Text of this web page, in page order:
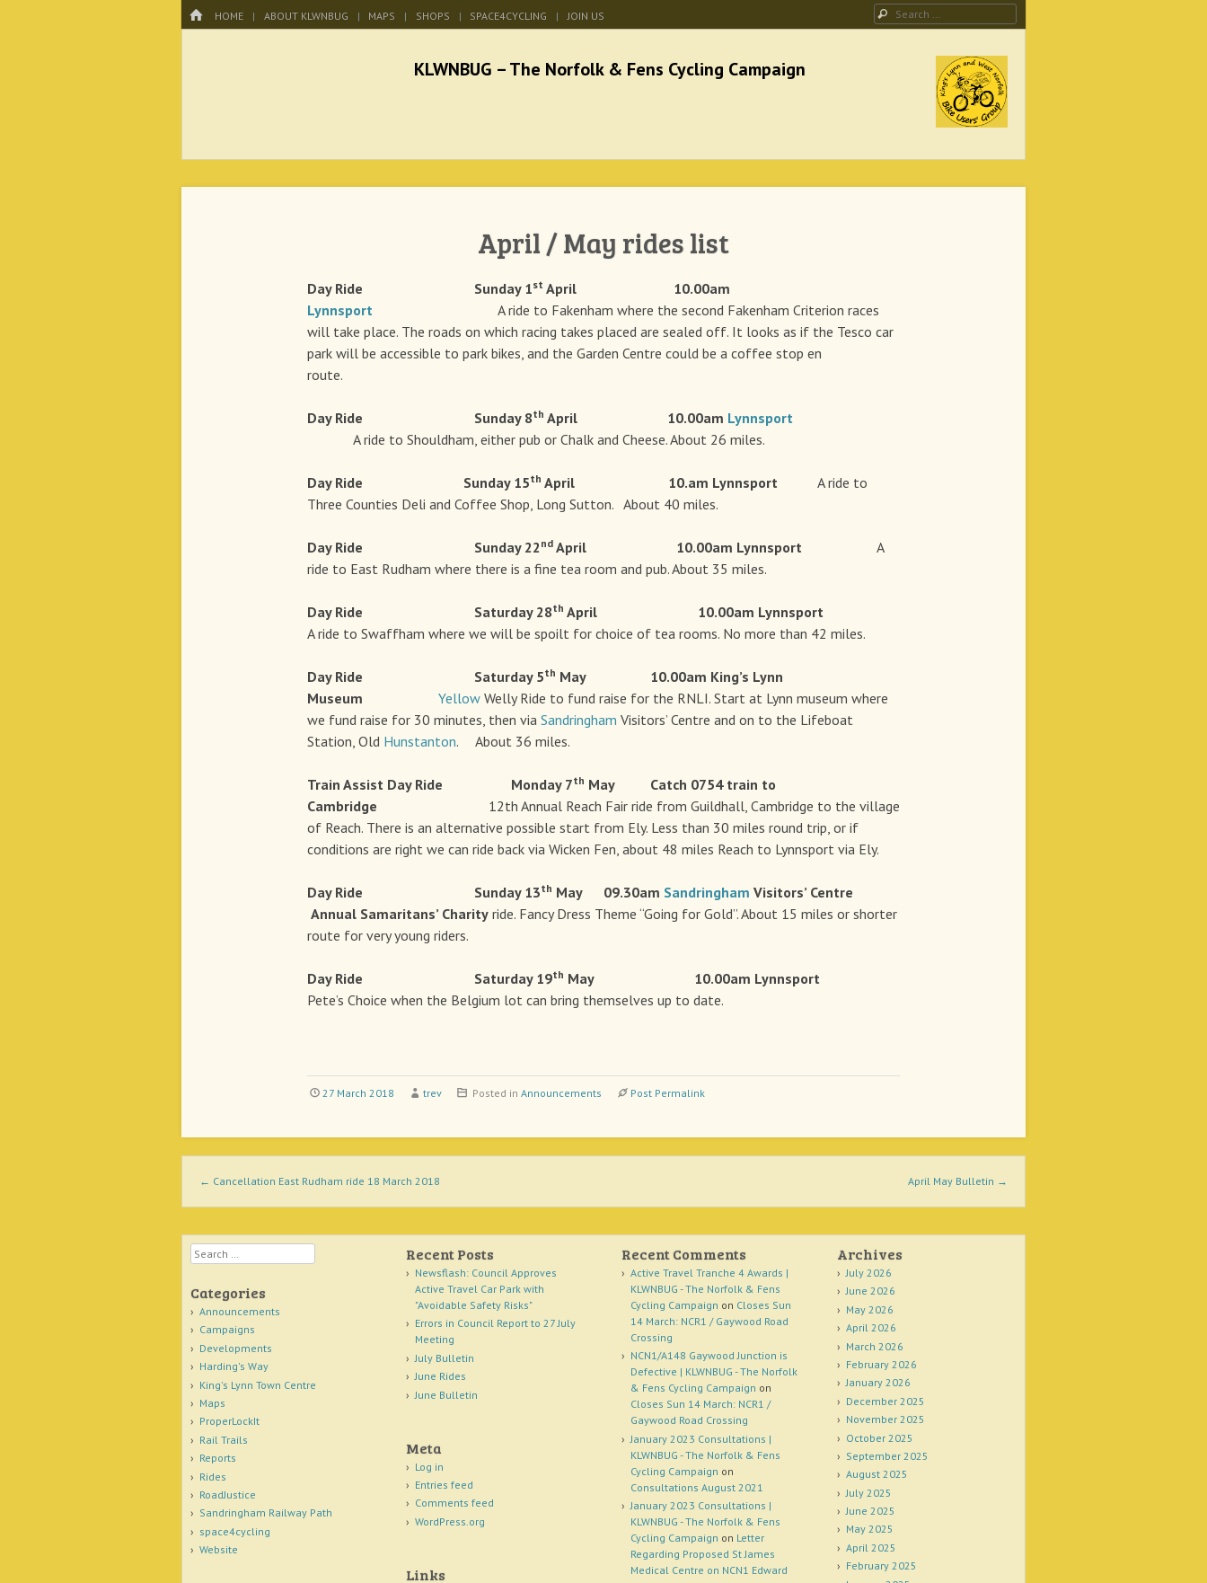
HOME
Menu
SKIP TO CONTENT
HOME ABOUT KLWNBUG MAPS SHOPS SPACE4CYCLING JOIN US Search
KLWNBUG – The Norfolk & Fens Cycling Campaign
April / May rides list
Day Ride Sunday 1st April 10.00am
Lynnsport A ride to Fakenham where the second Fakenham Criterion races
will take place. The roads on which racing takes placed are sealed off. It looks as if the Tesco car
park will be accessible to park bikes, and the Garden Centre could be a coffee stop en
route.
Day Ride Sunday 8th April 10.00am Lynnsport
A ride to Shouldham, either pub or Chalk and Cheese. About 26 miles.
Day Ride Sunday 15th April 10.am Lynnsport A ride to
Three Counties Deli and Coffee Shop, Long Sutton. About 40 miles.
Day Ride Sunday 22nd April 10.00am Lynnsport A
ride to East Rudham where there is a fine tea room and pub. About 35 miles.
Day Ride Saturday 28th April 10.00am Lynnsport
A ride to Swaffham where we will be spoilt for choice of tea rooms. No more than 42 miles.
Day Ride Saturday 5th May 10.00am King’s Lynn
Museum
Yellow Welly Ride to fund raise for the RNLI. Start at Lynn museum where
we fund raise for 30 minutes, then via Sandringham Visitors’ Centre and on to the Lifeboat
Station, Old Hunstanton. About 36 miles.
Train Assist Day Ride Monday 7th May Catch 0754 train to
Cambridge 12th Annual Reach Fair ride from Guildhall, Cambridge to the village
of Reach. There is an alternative possible start from Ely. Less than 30 miles round trip, or if
conditions are right we can ride back via Wicken Fen, about 48 miles Reach to Lynnsport via Ely.
Day Ride Sunday 13th May 09.30am Sandringham Visitors’ Centre
Annual Samaritans’ Charity ride. Fancy Dress Theme “Going for Gold”. About 15 miles or shorter
route for very young riders.
Day Ride Saturday 19th May 10.00am Lynnsport
Pete’s Choice when the Belgium lot can bring themselves up to date.
27 March 2018 trev Posted inAnnouncements Post Permalink
Post navigation
← Cancellation East Rudham ride 18 March 2018 April May Bulletin →
Search Recent Posts
Newsflash: Council Approves
Active Travel Car Park with
"Avoidable Safety Risks"
Errors in Council Report to 27 July
Meeting
July Bulletin
June Rides
June Bulletin
Recent Comments
Active Travel Tranche 4 Awards |
KLWNBUG - The Norfolk & Fens
Cycling Campaign on Closes Sun
14 March: NCR1 / Gaywood Road
Crossing
NCN1/A148 Gaywood Junction is
Defective | KLWNBUG - The Norfolk
& Fens Cycling Campaign on
Closes Sun 14 March: NCR1 /
Gaywood Road Crossing
January 2023 Consultations |
KLWNBUG - The Norfolk & Fens
Cycling Campaign on
Consultations August 2021
January 2023 Consultations |
KLWNBUG - The Norfolk & Fens
Cycling Campaign on Letter
Regarding Proposed St James
Medical Centre on NCN1 Edward
Archives
July 2026
June 2026
May 2026
April 2026
March 2026
February 2026
January 2026
December 2025
November 2025
October 2025
September 2025
August 2025
July 2025
June 2025
May 2025
April 2025
February 2025
Categories
Announcements
Campaigns
Developments
Harding's Way
King's Lynn Town Centre
Maps
ProperLockIt
Rail Trails
Reports
Rides
RoadJustice
Sandringham Railway Path
space4cycling
Website
Meta
Log in
Entries feed
Comments feed
WordPress.org
Links